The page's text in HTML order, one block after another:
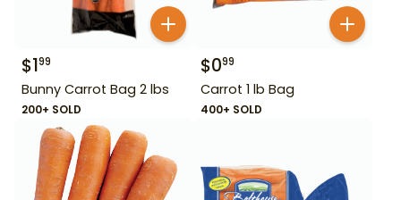
$199
Bunny Carrot Bag 2 lbs
200+ SOLD
$099
Carrot 1 lb Bag
400+ SOLD